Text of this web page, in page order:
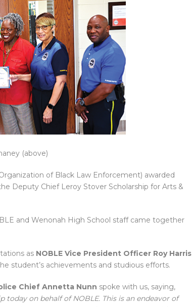
(above)
of Black Law Enforcement) awarded
Deputy Chief Leroy Stover Scholarship for Arts &
and Wenonah High School staff came together
as NOBLE Vice President Officer Roy Harris
student’s achievements and studious efforts.
Chief Annetta Nunn spoke with us, saying,
today on behalf of NOBLE. This is an endeavor of